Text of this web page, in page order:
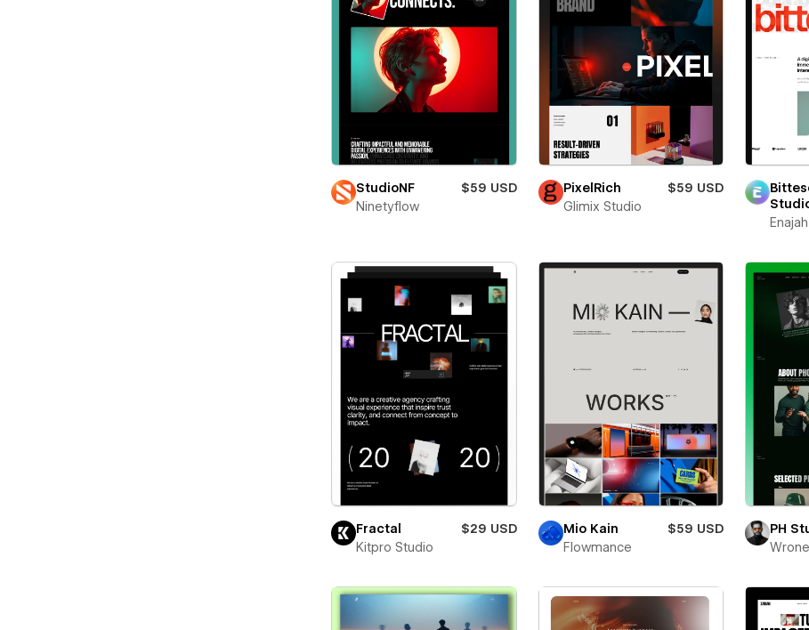
StudioNF
$59 USD
Ninetyflow
PixelRich
$59 USD
Glimix Studio
Fractal
$29 USD
Kitpro Studio
Mio Kain
$59 USD
Flowmance
PH